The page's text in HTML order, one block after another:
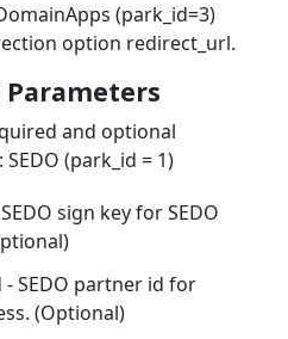
(park_id=3)
option redirect_url.
Parameters
and optional
(park_id = 1)
sign key for SEDO
SEDO partner id for
(Optional)